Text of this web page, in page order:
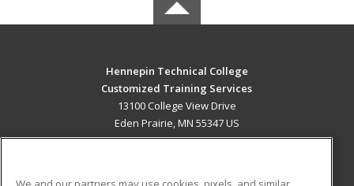
Hennepin Technical College
Customized Training Services
13100 College View Drive
Eden Prairie, MN 55347 US